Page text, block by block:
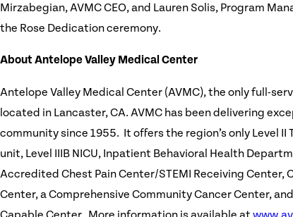
Mirzabegian, AVMC CEO, and Lauren Solis, Program
the Rose Dedication ceremony.
About Antelope Valley Medical Center
Antelope Valley Medical Center (AVMC), the only full-
located in Lancaster, CA. AVMC has been delivering
community since 1955. It offers the region’s only Level II
unit, Level IIIB NICU, Inpatient Behavioral Health
Accredited Chest Pain Center/STEMI Receiving Center,
Center, a Comprehensive Community Cancer Center,